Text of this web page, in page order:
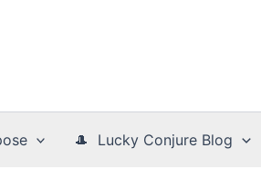
🎩 Lucky Conjure Blog